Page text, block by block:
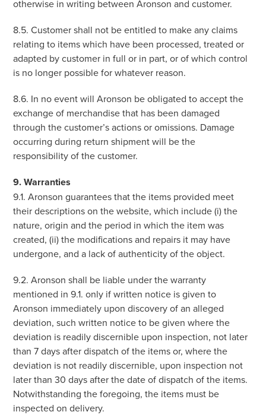
otherwise in writing between Aronson and customer.
8.5. Customer shall not be entitled to make any claims
relating to items which have been processed, treated or
adapted by customer in full or in part, or of which control
is no longer possible for whatever reason.
8.6. In no event will Aronson be obligated to accept the
exchange of merchandise that has been damaged
through the customer’s actions or omissions. Damage
occurring during return shipment will be the
responsibility of the customer.
9. Warranties
9.1. Aronson guarantees that the items provided meet
their descriptions on the website, which include (i) the
nature, origin and the period in which the item was
created, (ii) the modifications and repairs it may have
undergone, and a lack of authenticity of the object.
9.2. Aronson shall be liable under the warranty
mentioned in 9.1. only if written notice is given to
Aronson immediately upon discovery of an alleged
deviation, such written notice to be given where the
deviation is readily discernible upon inspection, not later
than 7 days after dispatch of the items or, where the
deviation is not readily discernible, upon inspection not
later than 30 days after the date of dispatch of the items.
Notwithstanding the foregoing, the items must be
inspected on delivery.